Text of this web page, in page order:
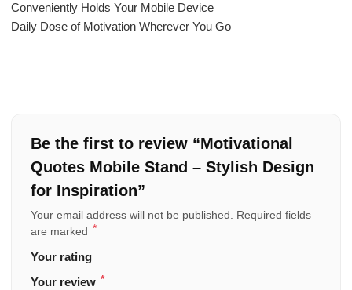
Conveniently Holds Your Mobile Device
Daily Dose of Motivation Wherever You Go
Be the first to review “Motivational
Quotes Mobile Stand – Stylish Design
for Inspiration”
Your email address will not be published.
Required fields
are marked *
Your rating
Your review *